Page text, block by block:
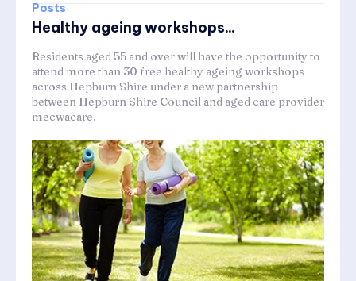
Posts
Healthy ageing workshops...
Residents aged 55 and over will have the opportunity to
attend more than 30 free healthy ageing workshops
across Hepburn Shire under a new partnership
between Hepburn Shire Council and aged care provider
mecwacare.